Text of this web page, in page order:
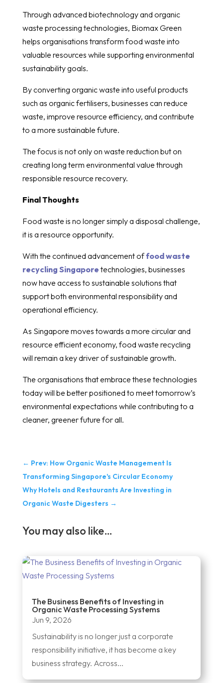
Through advanced biotechnology and organic
waste processing technologies, Biomax Green
helps organisations transform food waste into
valuable resources while supporting environmental
sustainability goals.
By converting organic waste into useful products
such as organic fertilisers, businesses can reduce
waste, improve resource efficiency, and contribute
to a more sustainable future.
The focus is not only on waste reduction but on
creating long term environmental value through
responsible resource recovery.
Final Thoughts
Food waste is no longer simply a disposal challenge,
it is a resource opportunity.
With the continued advancement offood waste
recycling Singapore technologies, businesses
now have access to sustainable solutions that
support both environmental responsibility and
operational efficiency.
As Singapore moves towards a more circular and
resource efficient economy, food waste recycling
will remain a key driver of sustainable growth.
The organisations that embrace these technologies
today will be better positioned to meet tomorrow’s
environmental expectations while contributing to a
cleaner, greener future for all.
← Prev: How Organic Waste Management Is
Transforming Singapore's Circular Economy
Why Hotels and Restaurants Are Investing in
Organic Waste Digesters →
You may also like…
The Business Benefits of Investing in
Organic Waste Processing Systems
Jun 9, 2026
Sustainability is no longer just a corporate
responsibility initiative, it has become a key
business strategy. Across...